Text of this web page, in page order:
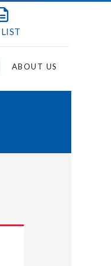
LIST
ABOUT US